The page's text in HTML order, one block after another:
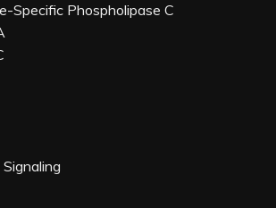
Specific Phospholipase C